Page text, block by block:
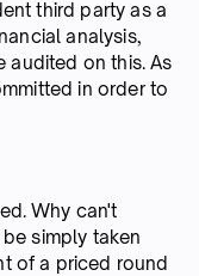
third party as a
analysis,
audited on this. As
in order to
Why can't
simply taken
of a priced round